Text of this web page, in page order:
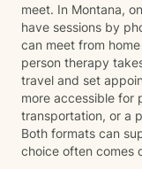
meet. In Montana,
have sessions by
can meet from
person therapy
travel and set
more accessible for
transportation, or a
Both formats can
choice often comes